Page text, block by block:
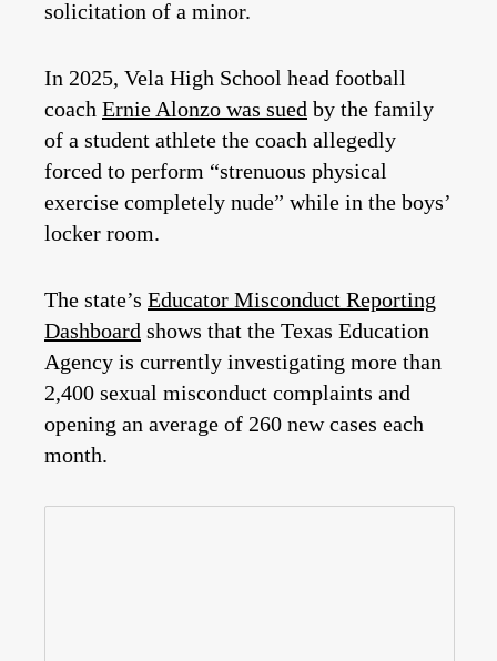
solicitation of a minor.
In 2025, Vela High School head football
coach Ernie Alonzo was sued by the family
of a student athlete the coach allegedly
forced to perform “strenuous physical
exercise completely nude” while in the boys’
locker room.
The state’s Educator Misconduct Reporting
Dashboard shows that the Texas Education
Agency is currently investigating more than
2,400 sexual misconduct complaints and
opening an average of 260 new cases each
month.